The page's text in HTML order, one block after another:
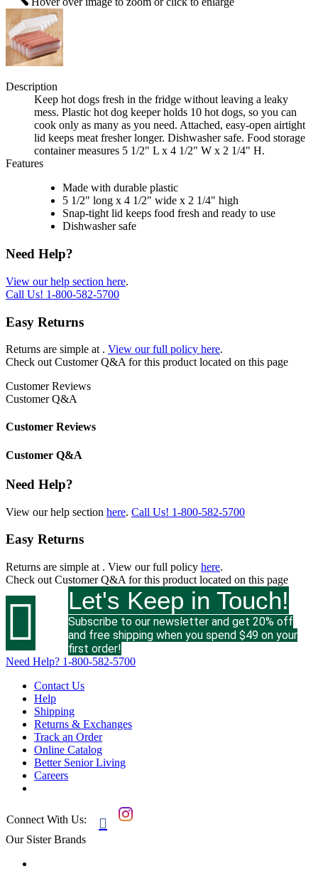
Description
Keep hot dogs fresh in the fridge without leaving a leaky
mess. Plastic hot dog keeper holds 10 hot dogs, so you can
cook only as many as you need. Attached, easy-open airtight
lid keeps meat fresher longer. Dishwasher safe. Food storage
container measures 5 1/2" L x 4 1/2" W x 2 1/4" H.
Features
Made with durable plastic
5 1/2" long x 4 1/2" wide x 2 1/4" high
Snap-tight lid keeps food fresh and ready to use
Dishwasher safe
Need Help?
View our help section here.
Call Us! 1-800-582-5700
Easy Returns
Returns are simple at . View our full policy here.
Check out Customer Q&A for this product located on this page
Customer Reviews
Customer Q&A
Customer Reviews
Customer Q&A
Need Help?
View our help section here. Call Us! 1-800-582-5700
Easy Returns
Returns are simple at . View our full policy here.
Check out Customer Q&A for this product located on this page
 Let's Keep in Touch!
Subscribe to our newsletter and get 20% off
and free shipping when you spend $49 on your
first order!
Need Help? 1-800-582-5700
Contact Us
Help
Shipping
Returns & Exchanges
Track an Order
Online Catalog
Better Senior Living
Careers
Connect With Us: 
Our Sister Brands